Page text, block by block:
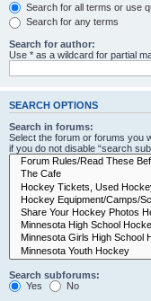
Search for all terms or use
Search for any terms
Search for author:
Use * as a wildcard for partial
SEARCH OPTIONS
Search in forums:
Select the forum or forums you
if you do not disable “search
Search subforums:
Yes
No